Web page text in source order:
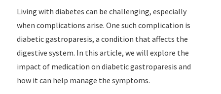
Living with diabetes can be challenging, especially
when complications arise. One such complication is
diabetic gastroparesis, a condition that affects the
digestive system. In this article, we will explore the
impact of medication on diabetic gastroparesis and
how it can help manage the symptoms.